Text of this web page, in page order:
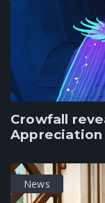
Crowfall
Appreciation
News